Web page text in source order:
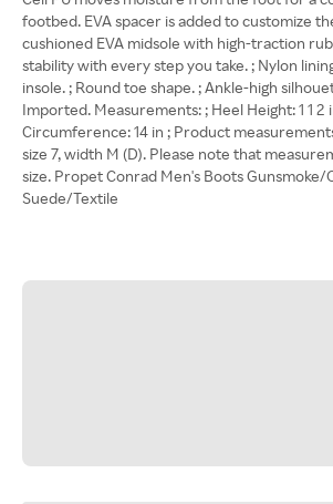
footbed. EVA spacer is added to customize
cushioned EVA midsole with high-traction
stability with every step you take. ; Nylon
insole. ; Round toe shape. ; Ankle-high
Imported. Measurements: ; Heel Height: 1 1 2
Circumference: 14 in ; Product
size 7, width M (D). Please note that
size. Propet Conrad Men's Boots Gunsmoke/
Suede/Textile